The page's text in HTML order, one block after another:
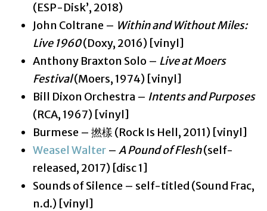
(ESP-Disk’, 2018)
John Coltrane – Within and Without Miles:
Live 1960(Doxy, 2016) [vinyl]
Anthony Braxton Solo – Live at Moers
Festival(Moers, 1974) [vinyl]
Bill Dixon Orchestra – Intents and Purposes
(RCA, 1967) [vinyl]
Burmese – 撚樣 (Rock Is Hell, 2011) [vinyl]
Weasel Walter – A Pound of Flesh(self-
released, 2017) [disc 1]
Sounds of Silence – self-titled (Sound Frac,
n.d.) [vinyl]